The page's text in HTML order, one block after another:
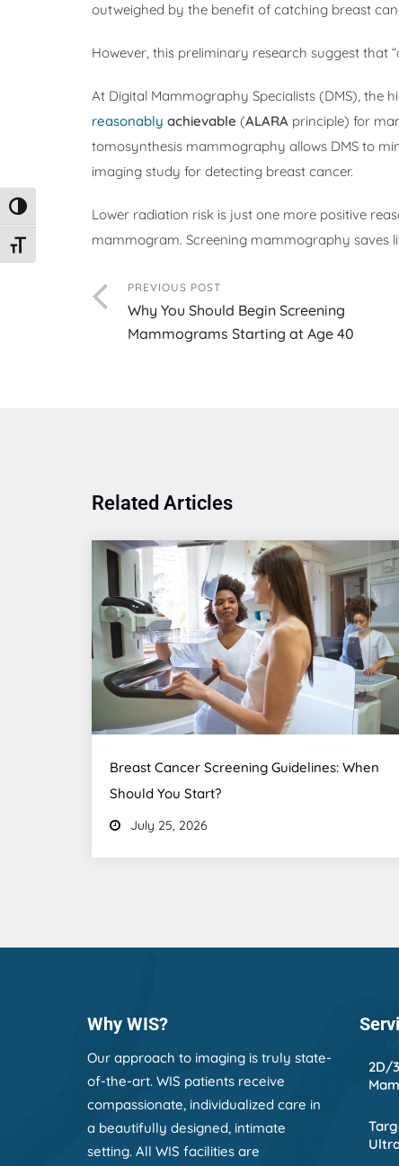
Toggle High Contrast
Toggle Font size
outweighed by the benefit of catching breast
However, this preliminary research suggest that
At Digital Mammography Specialists (DMS), the
reasonably achievable (ALARA principle) for
tomosynthesis mammography allows DMS to
imaging study for detecting breast cancer.
Lower radiation risk is just one more positive
mammogram. Screening mammography saves
PREVIOUS POST
Why You Should Begin Screening
Mammograms Starting at Age 40
Related Articles
Breast Cancer Screening Guidelines: When
Should You Start?
July 25, 2026
Why WIS?
Our approach to imaging is truly state-
of-the-art. WIS patients receive
compassionate, individualized care in
a beautifully designed, intimate
setting. All WIS facilities are
2D/